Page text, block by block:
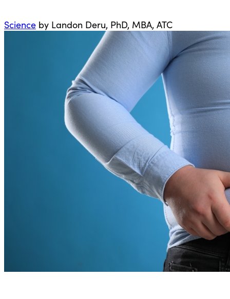
Science by Landon Deru, PhD, MBA, ATC